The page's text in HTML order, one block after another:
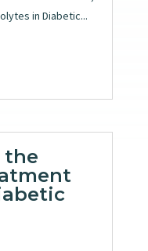
in Diabetic...
the